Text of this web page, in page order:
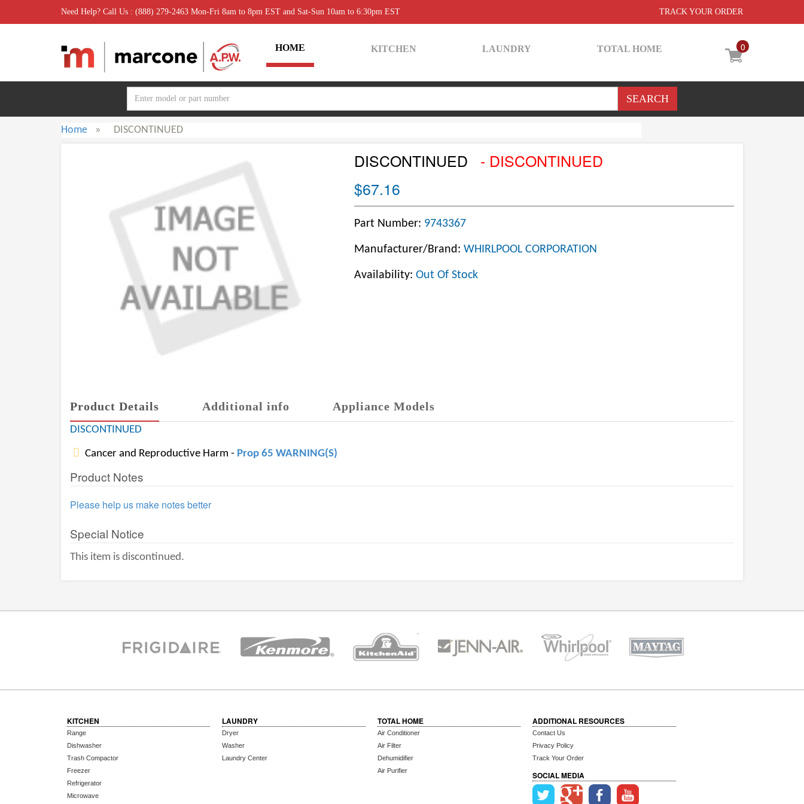
Need Help? Call Us : (888) 279-2463 Mon-Fri 8am to 8pm EST and Sat-Sun 10am to 6:30pm EST TRACK YOUR ORDER
0
HOME KITCHEN LAUNDRY TOTAL HOME
Home » DISCONTINUED
DISCONTINUED
- DISCONTINUED
$67.16
Part Number: 9743367
Manufacturer/Brand: WHIRLPOOL CORPORATION
Availability: Out Of Stock
Product Details Additional info Appliance Models
DISCONTINUED
Cancer and Reproductive Harm - Prop 65 WARNING(S)
Product Notes
Please help us make notes better
Special Notice
This item is discontinued.
KITCHEN
Range
Dishwasher
Trash Compactor
Freezer
Refrigerator
Microwave
LAUNDRY
Dryer
Washer
Laundry Center
TOTAL HOME
Air Conditioner
Air Filter
Dehumidifier
Air Purifier
ADDITIONAL RESOURCES
Contact Us
Privacy Policy
Track Your Order
SOCIAL MEDIA